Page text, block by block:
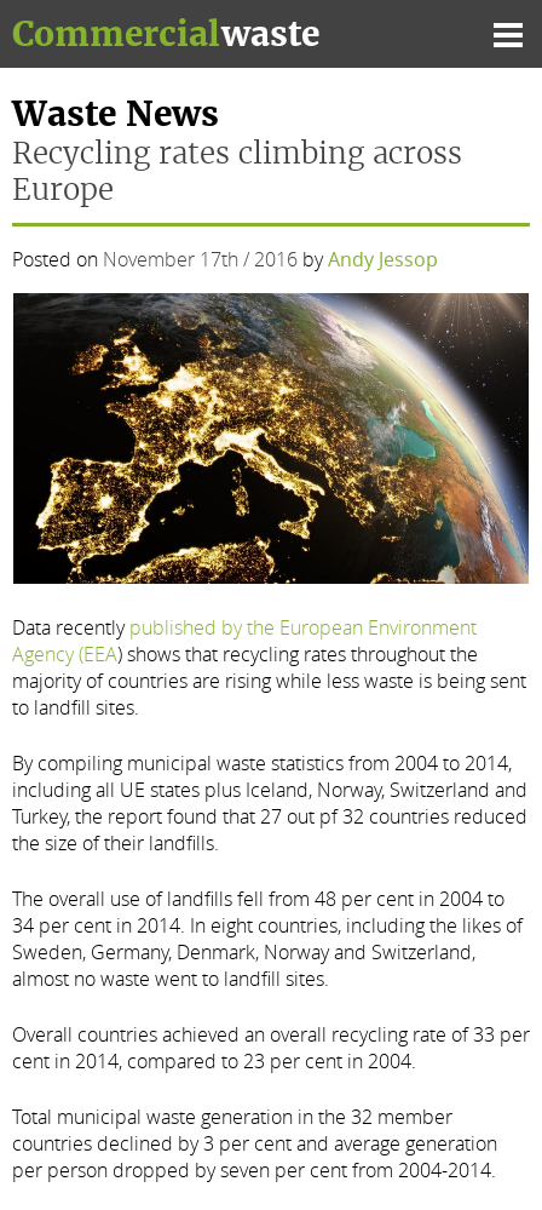
to
content
Commercialwaste
Waste News
Recycling rates climbing across
Europe
Posted on November 17th / 2016 byAndy Jessop
Data recentlypublished by the European Environment
Agency (EEA) shows that recycling rates throughout the
majority of countries are rising while less waste is being sent
to landfill sites.
By compiling municipal waste statistics from 2004 to 2014,
including all UE states plus Iceland, Norway, Switzerland and
Turkey, the report found that 27 out pf 32 countries reduced
the size of their landfills.
The overall use of landfills fell from 48 per cent in 2004 to
34 per cent in 2014. In eight countries, including the likes of
Sweden, Germany, Denmark, Norway and Switzerland,
almost no waste went to landfill sites.
Overall countries achieved an overall recycling rate of 33 per
cent in 2014, compared to 23 per cent in 2004.
Total municipal waste generation in the 32 member
countries declined by 3 per cent and average generation
per person dropped by seven per cent from 2004-2014.